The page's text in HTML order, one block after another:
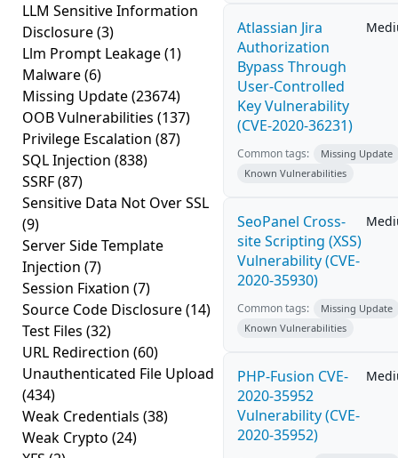
LLM Sensitive Information
Disclosure(3)
Llm Prompt Leakage(1)
Malware(6)
Missing Update(23674)
OOB Vulnerabilities (137)
Privilege Escalation (87)
SQL Injection (838)
SSRF(87)
Sensitive Data Not Over SSL
(9)
Server Side Template
Injection (7)
Session Fixation (7)
Source Code Disclosure(14)
Test Files (32)
URL Redirection (60)
Unauthenticated File Upload
(434)
Weak Credentials (38)
Weak Crypto (24)
Atlassian Jira
Authorization
Bypass Through
User-Controlled
Key Vulnerability
(CVE-2020-36231)
Common tags:
Missing Update
Known Vulnerabilities
SeoPanel Cross-
site Scripting (XSS)
Vulnerability (CVE-
2020-35930)
Common tags:
Missing Update
Known Vulnerabilities
PHP-Fusion CVE-
2020-35952
Vulnerability (CVE-
2020-35952)